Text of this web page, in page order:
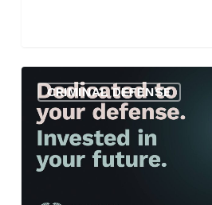
Militarization
Police
Oklahoma
CRIMINAL DEFENSE